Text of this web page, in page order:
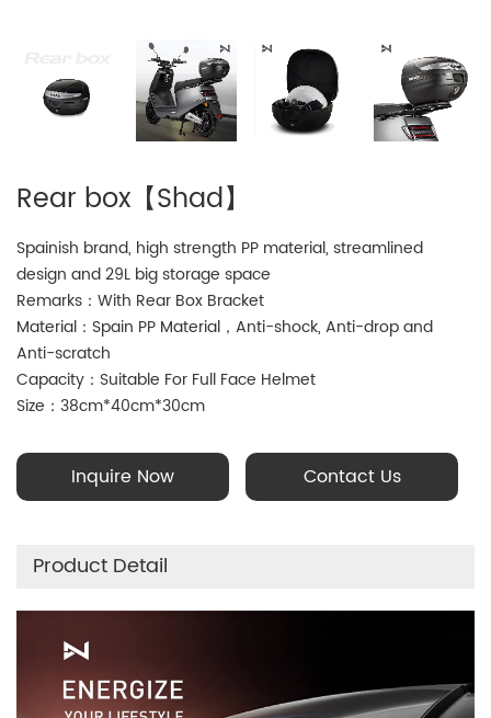
Rear box【Shad】
Spainish brand, high strength PP material, streamlined
design and 29L big storage space
Remarks：With Rear Box Bracket
Material：Spain PP Material，Anti-shock, Anti-drop and
Anti-scratch
Capacity：Suitable For Full Face Helmet
Size：38cm*40cm*30cm
Inquire Now Contact Us
Product Detail